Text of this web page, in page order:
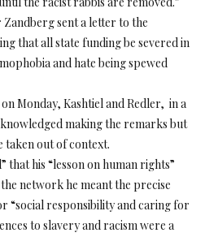
sent a letter to the
that all state funding be severed in
and hate being spewed
Monday, Kashtiel and Redler, in a
making the remarks but
taken out of context.
that his “lesson on human rights”
network he meant the precise
“social responsibility and caring for
to slavery and racism were a